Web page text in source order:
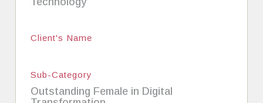
Client's Name
Sub-Category
Outstanding Female in Digital